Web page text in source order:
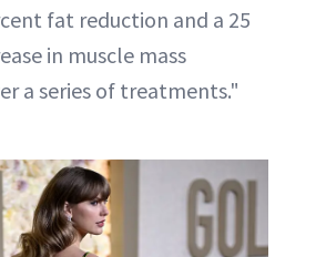
fat reduction and a 25
in muscle mass
a series of treatments."